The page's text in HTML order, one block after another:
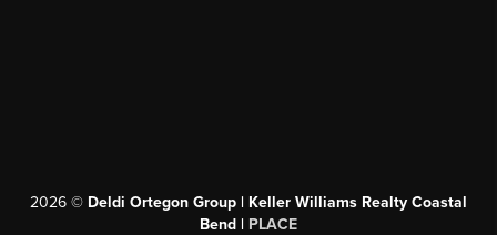
2026 © Deldi Ortegon Group | Keller Williams Realty Coastal
Bend | PLACE